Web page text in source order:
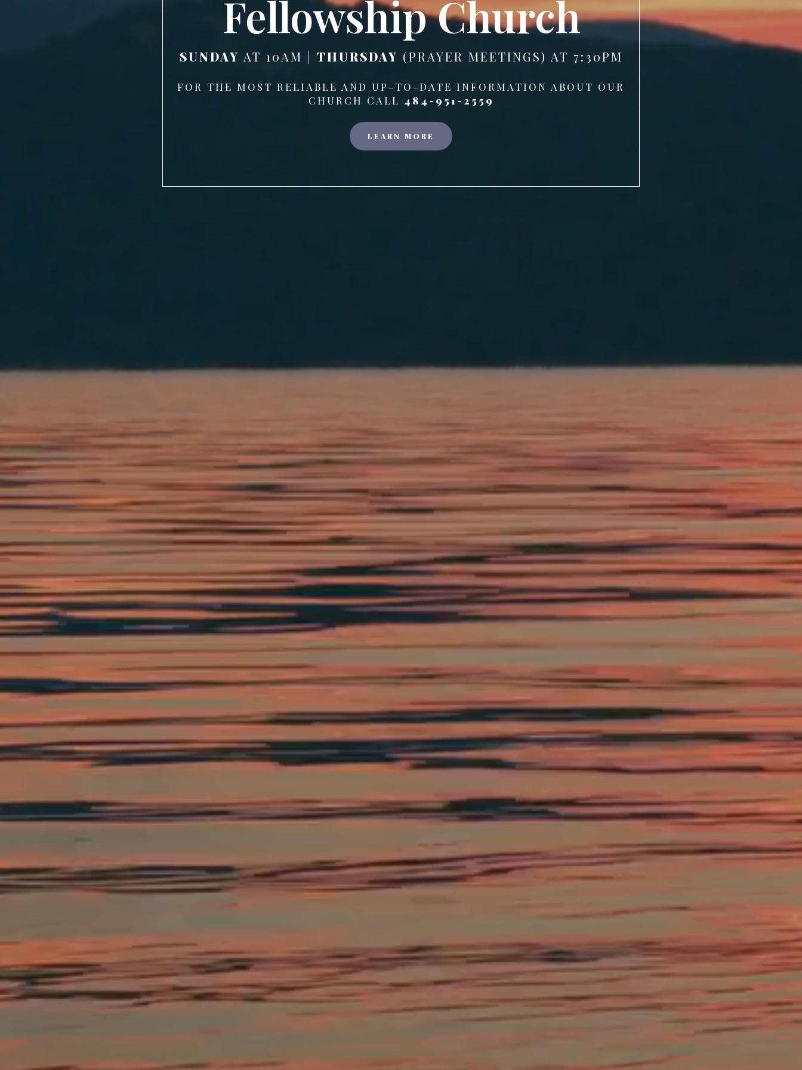
Fellowship Church
SUNDAY AT 10AM | THURSDAY (PRAYER MEETINGS) AT 7:30PM
FOR THE MOST RELIABLE AND UP-TO-DATE INFORMATION ABOUT OUR
CHURCH CALL 484-951-2559
LEARN MORE